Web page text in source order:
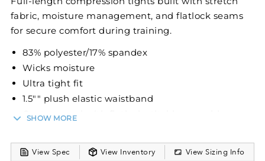
fabric, moisture management, and flatlock seams
for secure comfort during training.
83% polyester/17% spandex
Wicks moisture
Ultra tight fit
1.5"" plush elastic waistband
Center panel with flatlock stitching provides
SHOW MORE
View Spec View Inventory View Sizing Info